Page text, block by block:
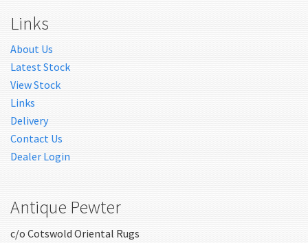
Links
About Us
Latest Stock
View Stock
Links
Delivery
Contact Us
Dealer Login
Antique Pewter
c/o Cotswold Oriental Rugs